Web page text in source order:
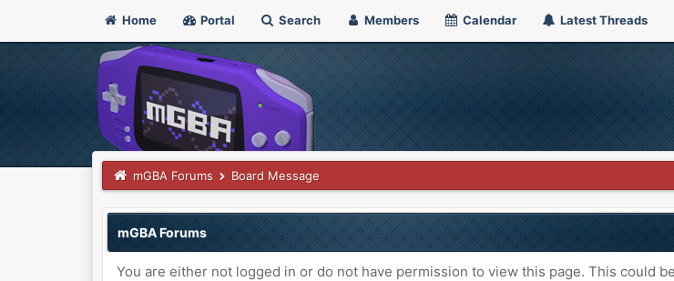
Home Portal Search Members Calendar Latest Threads
mGBA Forums Board Message
mGBA Forums
You are either not logged in or do not have permission to view this page. This could